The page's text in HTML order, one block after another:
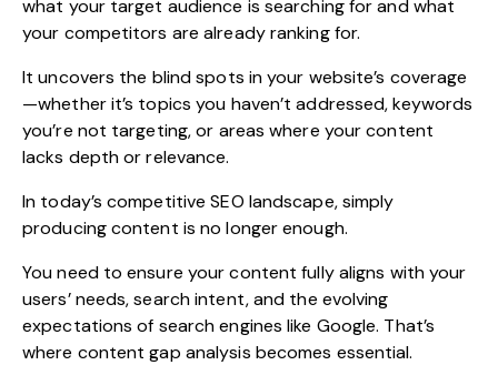
what your target audience is searching for and what
your competitors are already ranking for.
It uncovers the blind spots in your website’s coverage
—whether it’s topics you haven’t addressed, keywords
you’re not targeting, or areas where your content
lacks depth or relevance.
In today’s competitive SEO landscape, simply
producing content is no longer enough.
You need to ensure your content fully aligns with your
users’ needs, search intent, and the evolving
expectations of search engines like Google. That’s
where content gap analysis becomes essential.